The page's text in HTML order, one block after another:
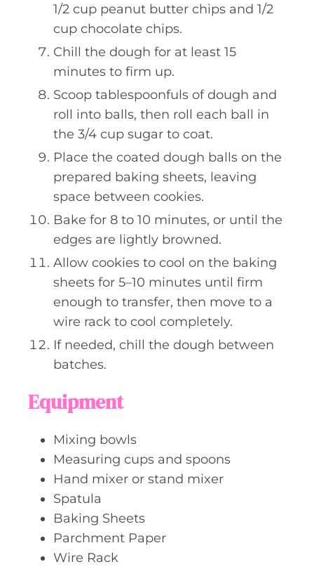
1/2 cup peanut butter chips and 1/2
cup chocolate chips.
Chill the dough for at least 15
minutes to firm up.
Scoop tablespoonfuls of dough and
roll into balls, then roll each ball in
the 3/4 cup sugar to coat.
Place the coated dough balls on the
prepared baking sheets, leaving
space between cookies.
Bake for 8 to 10 minutes, or until the
edges are lightly browned.
Allow cookies to cool on the baking
sheets for 5–10 minutes until firm
enough to transfer, then move to a
wire rack to cool completely.
If needed, chill the dough between
batches.
Equipment
Mixing bowls
Measuring cups and spoons
Hand mixer or stand mixer
Spatula
Baking Sheets
Parchment Paper
Wire Rack